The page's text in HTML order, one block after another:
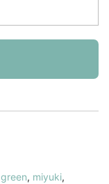
green, miyuki,